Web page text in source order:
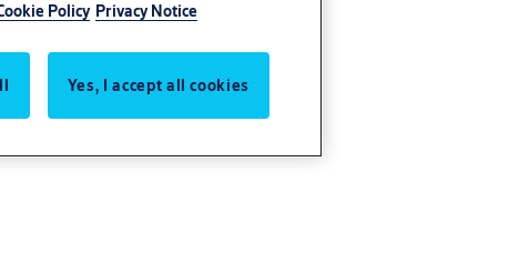
Policy Privacy Notice
Yes, I accept all cookies